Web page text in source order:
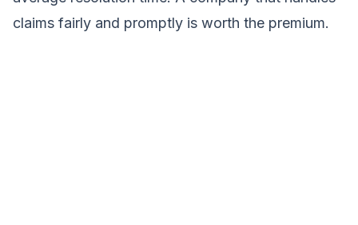
claims fairly and promptly is worth the premium.